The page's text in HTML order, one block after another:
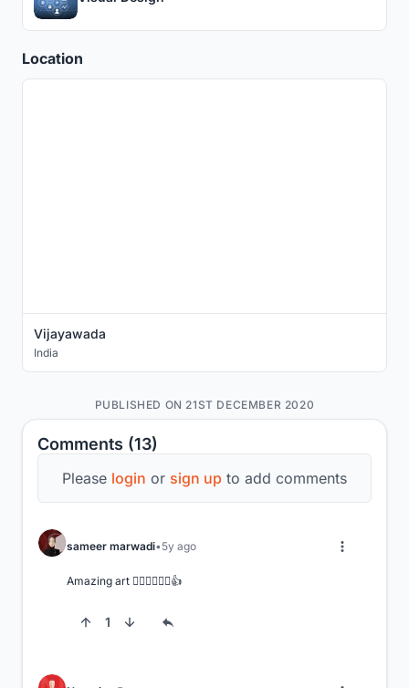
Comments (13)
Please login or sign up to add comments
sameer marwadi 5y ago
Amazing art 👌🏻👌🏻👌🏻👍
1
Location
Vijayawada
India
PUBLISHED ON 21ST DECEMBER 2020